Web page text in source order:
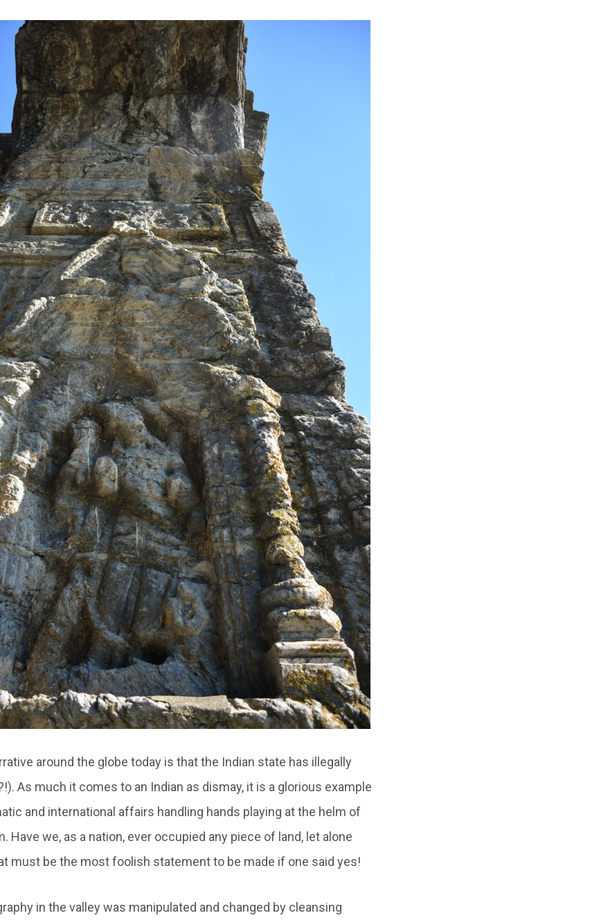
around the globe today is that the Indian state has illegally
As much it comes to an Indian as dismay, it is a glorious example
and international affairs handling hands playing at the helm of
Have we, as a nation, ever occupied any piece of land, let alone
must be the most foolish statement to be made if one said yes!
in the valley was manipulated and changed by cleansing